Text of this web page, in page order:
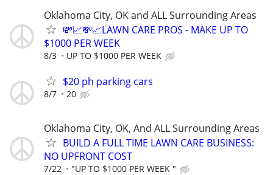
Oklahoma City, OK and ALL Surrounding Areas
💸📈💸📈LAWN CARE PROS - MAKE UP TO
$1000 PER WEEK
8/3 UP TO $1000 PER WEEK
$20 ph parking cars
8/7 20
Oklahoma City, OK, And ALL Surrounding Areas
BUILD A FULL TIME LAWN CARE BUSINESS:
NO UPFRONT COST
7/22 "UP TO $1000 PER WEEK "